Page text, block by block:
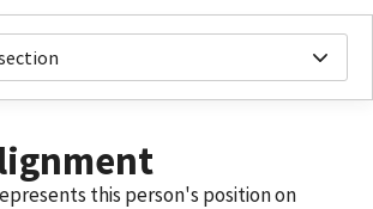
this person's position on